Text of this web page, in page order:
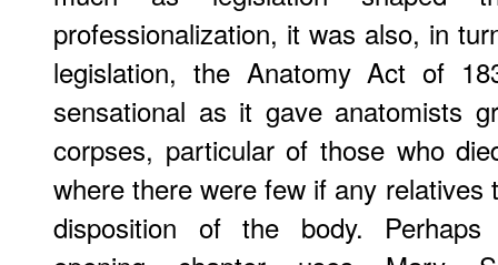
professionalization, it was also, in
legislation, the Anatomy Act of
sensational as it gave anatomists
corpses, particular of those who
where there were few if any relatives
disposition of the body. Perhaps